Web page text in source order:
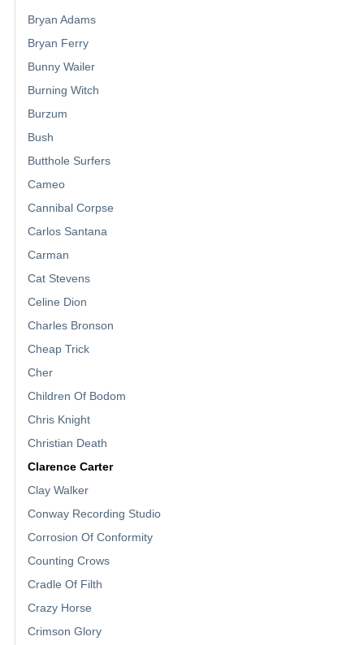
Bryan Adams
Bryan Ferry
Bunny Wailer
Burning Witch
Burzum
Bush
Butthole Surfers
Cameo
Cannibal Corpse
Carlos Santana
Carman
Cat Stevens
Celine Dion
Charles Bronson
Cheap Trick
Cher
Children Of Bodom
Chris Knight
Christian Death
Clarence Carter
Clay Walker
Conway Recording Studio
Corrosion Of Conformity
Counting Crows
Cradle Of Filth
Crazy Horse
Crimson Glory